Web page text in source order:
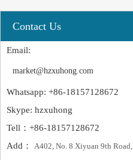
Contact Us
Email:
market@hzxuhong.com
Whatsapp: +86-18157128672
Skype: hzxuhong
Tell：+86-18157128672
Add： A402, No. 8 Xiyuan 9th Road,